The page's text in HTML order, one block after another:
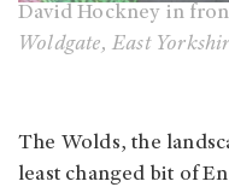
David Hockney in
Woldgate, East
The Wolds, the
least changed bit of